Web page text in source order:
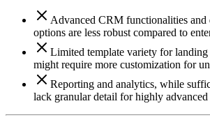
Advanced CRM functionalities and
options are less robust compared to
Limited template variety for landing
might require more customization for
Reporting and analytics, while
lack granular detail for highly advanced